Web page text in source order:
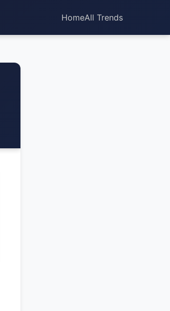
HomeAll Trends